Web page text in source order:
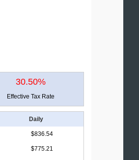
30.50%
Effective Tax Rate
Daily
$836.54
$775.21